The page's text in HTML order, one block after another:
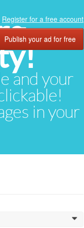
and your
in your
Register for a free account
Publish your ad for free
0